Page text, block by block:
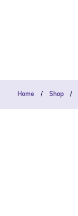
Home / Shop /